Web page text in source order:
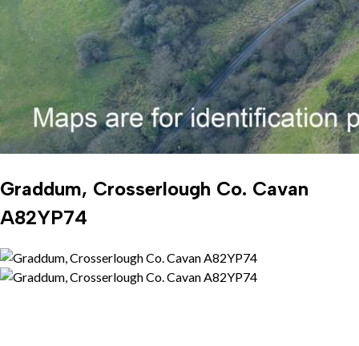
Graddum, Crosserlough Co. Cavan
A82YP74